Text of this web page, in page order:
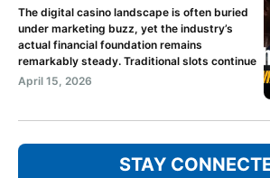
The digital casino landscape is often buried
under marketing buzz, yet the industry’s
actual financial foundation remains
remarkably steady. Traditional slots continue
April 15, 2026
STAY